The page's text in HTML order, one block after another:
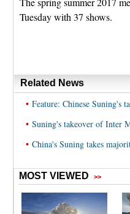
Tuesday with 37 shows.
Related News
• Feature: Chinese Suning's
• Suning's takeover of Inter
• China's Suning takes